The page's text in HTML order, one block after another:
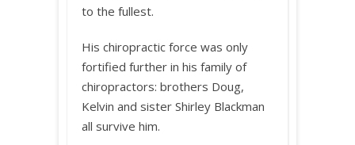
to the fullest.
His chiropractic force was only
fortified further in his family of
chiropractors: brothers Doug,
Kelvin and sister Shirley Blackman
all survive him.